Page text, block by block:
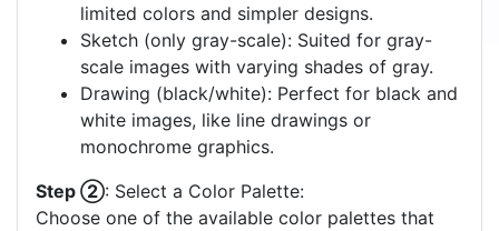
limited colors and simpler designs.
Sketch (only gray-scale): Suited for gray-
scale images with varying shades of gray.
Drawing (black/white): Perfect for black and
white images, like line drawings or
monochrome graphics.
Step ②: Select a Color Palette:
Choose one of the available color palettes that